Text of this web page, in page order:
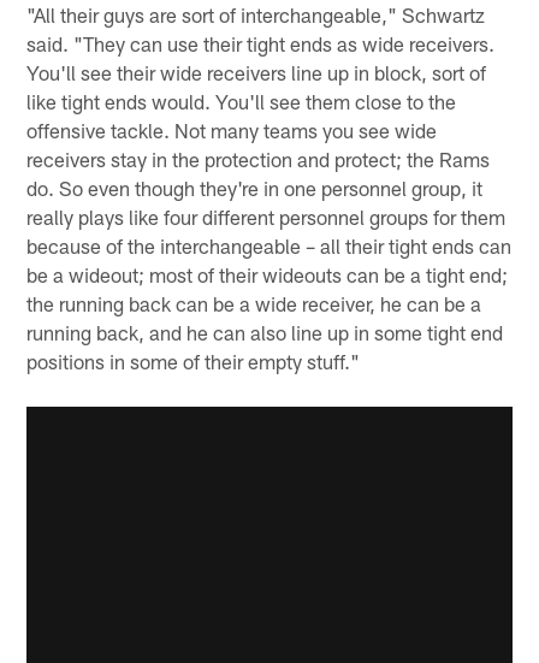
"All their guys are sort of interchangeable," Schwartz
said. "They can use their tight ends as wide receivers.
You'll see their wide receivers line up in block, sort of
like tight ends would. You'll see them close to the
offensive tackle. Not many teams you see wide
receivers stay in the protection and protect; the Rams
do. So even though they're in one personnel group, it
really plays like four different personnel groups for them
because of the interchangeable – all their tight ends can
be a wideout; most of their wideouts can be a tight end;
the running back can be a wide receiver, he can be a
running back, and he can also line up in some tight end
positions in some of their empty stuff."